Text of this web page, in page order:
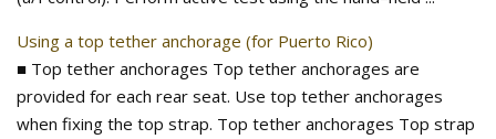
Using a top tether anchorage (for Puerto Rico)
■ Top tether anchorages Top tether anchorages are
provided for each rear seat. Use top tether anchorages
when fixing the top strap. Top tether anchorages Top strap